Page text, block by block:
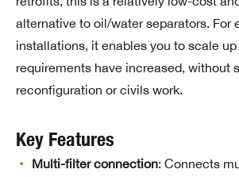
alternative to oil/water separators. For
installations, it enables you to scale
requirements have increased, without
reconfiguration or civils work.
Key Features
Multi-filter connection: Connects